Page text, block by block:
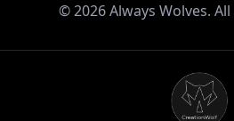
©2026Always Wolves.